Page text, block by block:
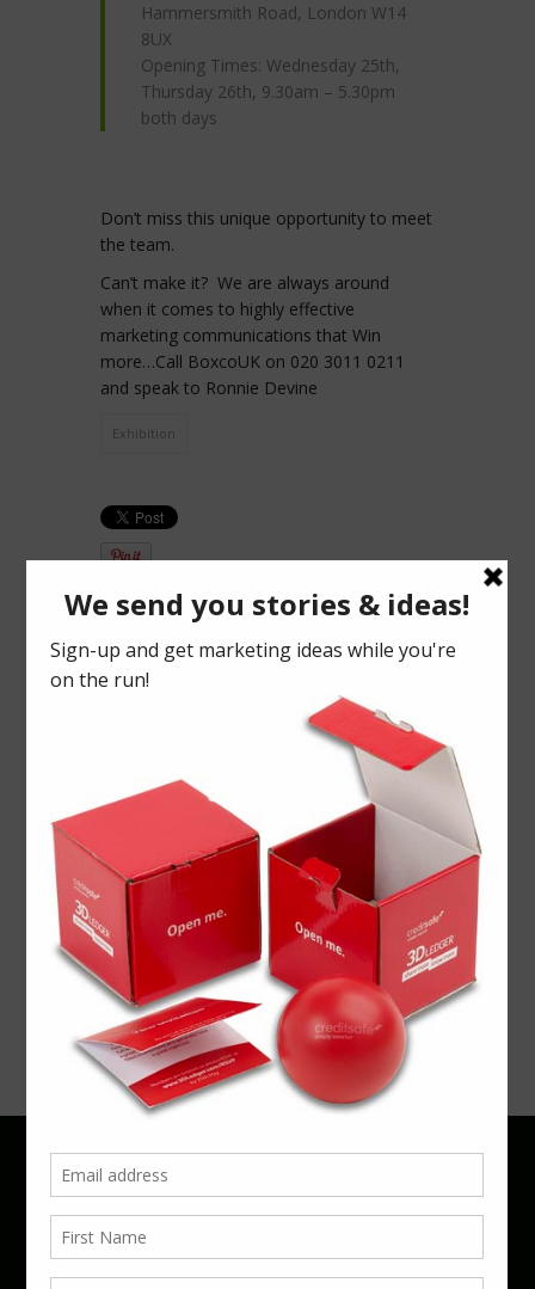
Hammersmith Road, London W14
8UX
Opening Times: Wednesday 25th,
Thursday 26th, 9.30am – 5.30pm
both days
Don’t miss this unique opportunity to meet
the team.
Can’t make it? We are always around
when it comes to highly effective
marketing communications that Win
more…Call BoxcoUK on 020 3011 0211
and speak to Ronnie Devine
Exhibition
MWL’14
2014
NEXT ARTICLE
25th &
26th June,
MWL2014
July 10,
2014